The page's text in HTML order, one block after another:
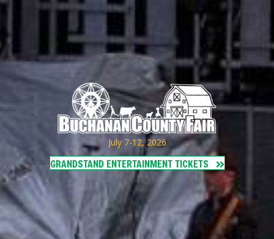
July 7-12, 2026
GRANDSTAND ENTERTAINMENT TICKETS